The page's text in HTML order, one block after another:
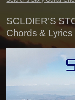
SOLDIER’S
Chords &